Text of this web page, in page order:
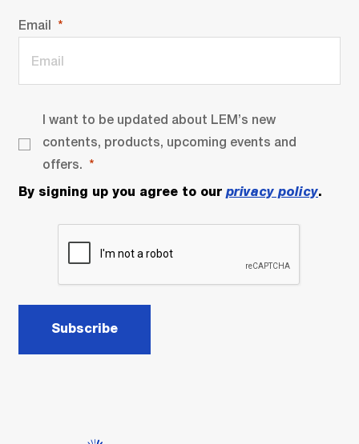
Email
I want to be updated about LEM’s new
contents, products, upcoming events and
offers.
By signing up you agree to our privacy policy.
Subscribe